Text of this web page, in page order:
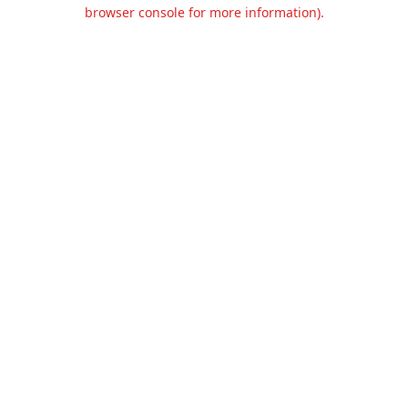
browser console for more information).